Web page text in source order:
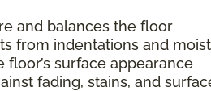
and balances the floor
from indentations and
surface appearance
fading, stains, and